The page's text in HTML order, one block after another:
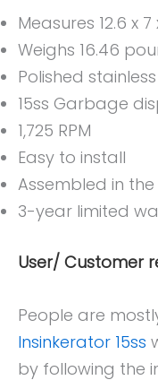
Measures 12.6 x
Weighs 16.46
Polished
15ss Garbage
1,725 RPM
Easy to install
Assembled in the
3-year limited
User/ Customer
People are
Insinkerator 15ss
by following the